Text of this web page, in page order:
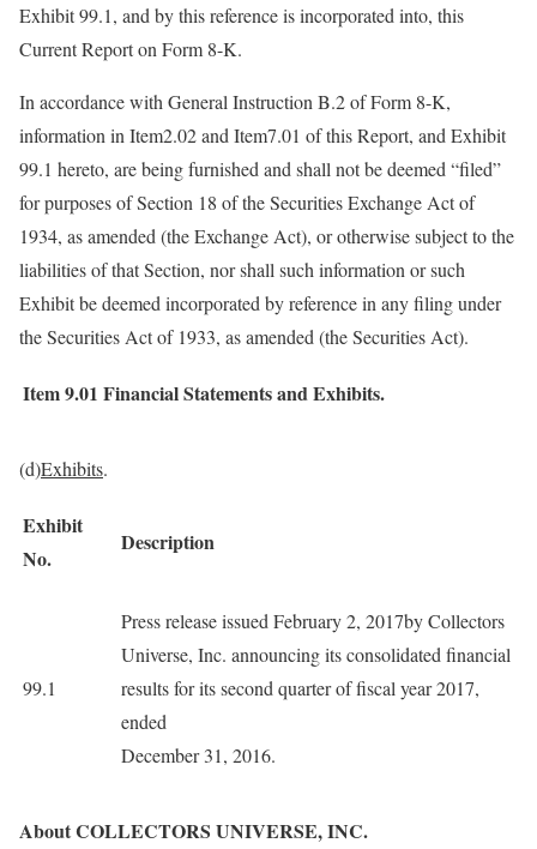
Exhibit 99.1, and by this reference is incorporated into, this
Current Report on Form 8-K.
In accordance with General Instruction B.2 of Form 8-K,
information in Item2.02 and Item7.01 of this Report, and Exhibit
99.1 hereto, are being furnished and shall not be deemed “filed”
for purposes of Section 18 of the Securities Exchange Act of
1934, as amended (the Exchange Act), or otherwise subject to the
liabilities of that Section, nor shall such information or such
Exhibit be deemed incorporated by reference in any filing under
the Securities Act of 1933, as amended (the Securities Act).
Item 9.01 Financial Statements and Exhibits.
(d)Exhibits.
Exhibit
No.
Description
99.1
Press release issued February 2, 2017by Collectors
Universe, Inc. announcing its consolidated financial
results for its second quarter of fiscal year 2017,
ended
December 31, 2016.
About COLLECTORS UNIVERSE, INC.